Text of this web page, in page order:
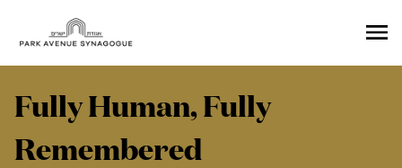
Fully Human, Fully
Remembered